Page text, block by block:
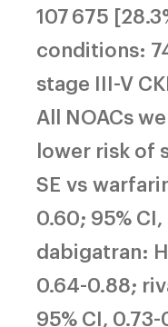
107 675
conditions:
stage III-V
All NOACs
lower risk of
SE vs
0.60; 95%
dabigatran:
0.64-0.88;
95% CI,